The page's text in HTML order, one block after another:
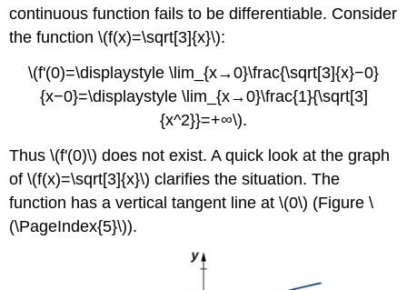
continuous function fails to be differentiable. Consider
the function \(f(x)=\sqrt[3]{x}\):
\(f'(0)=\displaystyle \lim_{x→0}\frac{\sqrt[3]{x}−0}
{x−0}=\displaystyle \lim_{x→0}\frac{1}{\sqrt[3]
{x^2}}=+∞\).
Thus \(f'(0)\) does not exist. A quick look at the graph
of \(f(x)=\sqrt[3]{x}\) clarifies the situation. The
function has a vertical tangent line at \(0\) (Figure \
(\PageIndex{5}\)).